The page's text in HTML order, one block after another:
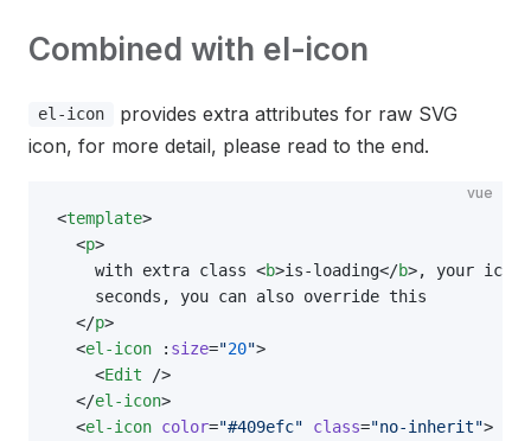
Combined with el-icon
el-icon
provides extra attributes for raw SVG
icon, for more detail, please read to the end.
vue
<template>
  <
p>
    with extra class <
b>is-loading</b>, your icon
    seconds, you can also override this
  </
p>
  <
el-icon : size="20">
    <
Edit />
  </
el-icon>
  <
el-icon color="#409efc" class="no-inherit">